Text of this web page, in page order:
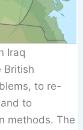
Iraq
British
to re-
to
methods. The